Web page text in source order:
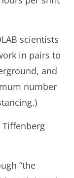
scientists
in pairs to
and
number
Tiffenberg
“the